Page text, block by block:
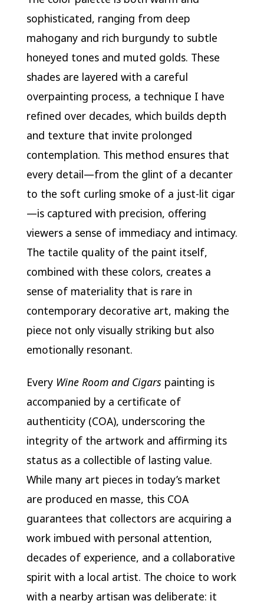
sophisticated, ranging from deep
mahogany and rich burgundy to subtle
honeyed tones and muted golds. These
shades are layered with a careful
overpainting process, a technique I have
refined over decades, which builds depth
and texture that invite prolonged
contemplation. This method ensures that
every detail—from the glint of a decanter
to the soft curling smoke of a just-lit cigar
—is captured with precision, offering
viewers a sense of immediacy and intimacy.
The tactile quality of the paint itself,
combined with these colors, creates a
sense of materiality that is rare in
contemporary decorative art, making the
piece not only visually striking but also
emotionally resonant.
Every Wine Room and Cigars painting is
accompanied by a certificate of
authenticity (COA), underscoring the
integrity of the artwork and affirming its
status as a collectible of lasting value.
While many art pieces in today’s market
are produced en masse, this COA
guarantees that collectors are acquiring a
work imbued with personal attention,
decades of experience, and a collaborative
spirit with a local artist. The choice to work
with a nearby artisan was deliberate: it